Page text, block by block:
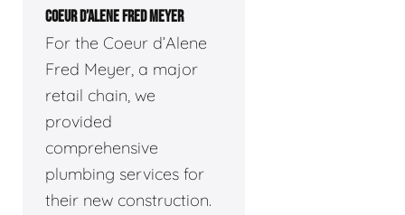
COEUR D’ALENE FRED MEYER
For the Coeur d’Alene
Fred Meyer, a major
retail chain, we
provided
comprehensive
plumbing services for
their new construction.